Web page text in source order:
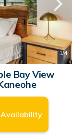
1/4
Bay View
Availability